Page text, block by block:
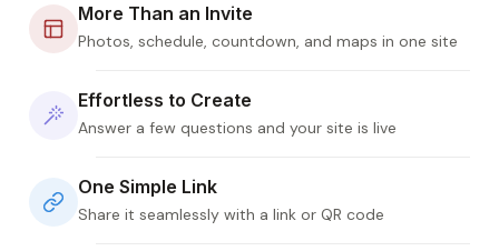
More Than an Invite
Photos, schedule, countdown, and maps in one site
Effortless to Create
Answer a few questions and your site is live
One Simple Link
Share it seamlessly with a link or QR code